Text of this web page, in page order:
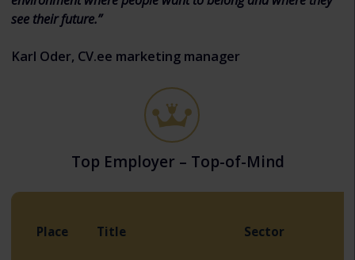
see their future.”
Karl Oder, CV.ee marketing manager
Top Employer – Top-of-Mind
Place Title Sector